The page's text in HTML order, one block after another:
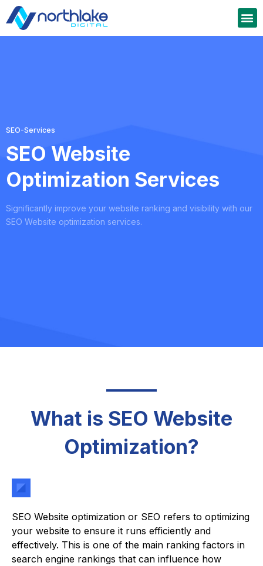
SEO-Services
SEO Website
Optimization Services
Significantly improve your website ranking and visibility with our
SEO Website optimization services.
What is SEO Website
Optimization?
SEO Website optimization or SEO refers to optimizing
your website to ensure it runs efficiently and
effectively. This is one of the main ranking factors in
search engine rankings that can influence how